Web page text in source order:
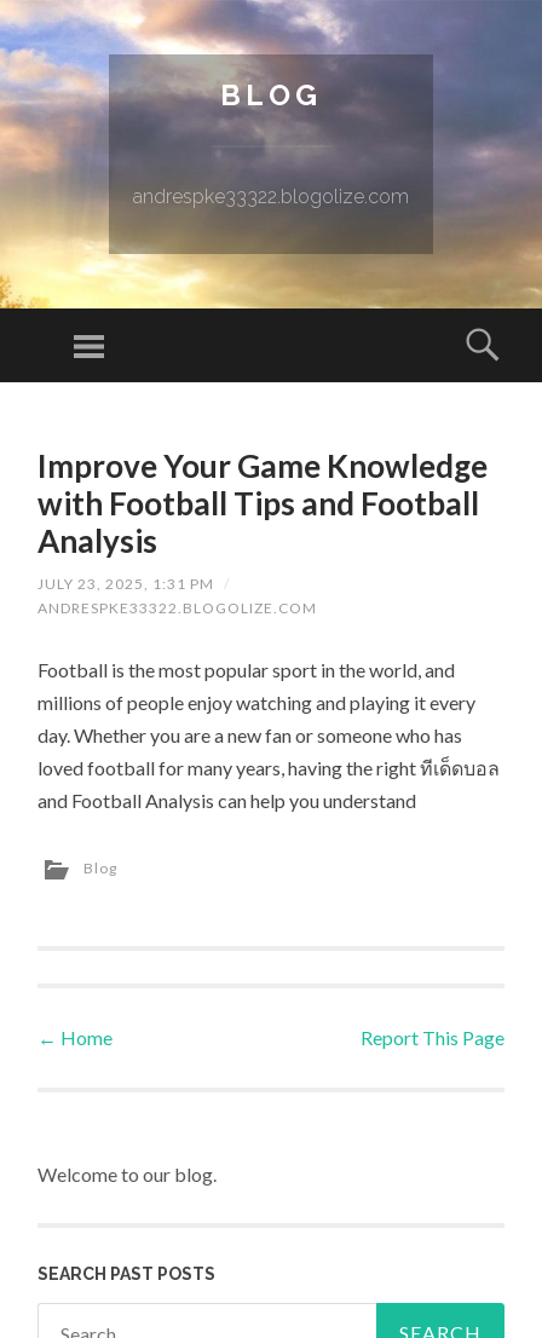
BLOG
andrespke33322.blogolize.com
Menu
Improve Your Game Knowledge
with Football Tips and Football
Analysis
JULY 23, 2025, 1:31 PM
/
ANDRESPKE33322.BLOGOLIZE.COM
Football is the most popular sport in the world, and
millions of people enjoy watching and playing it every
day. Whether you are a new fan or someone who has
loved football for many years, having the right ทีเด็ดบอล
and Football Analysis can help you understand
Blog
Post navigation
← Home Report This Page
Welcome to our blog.
SEARCH PAST POSTS